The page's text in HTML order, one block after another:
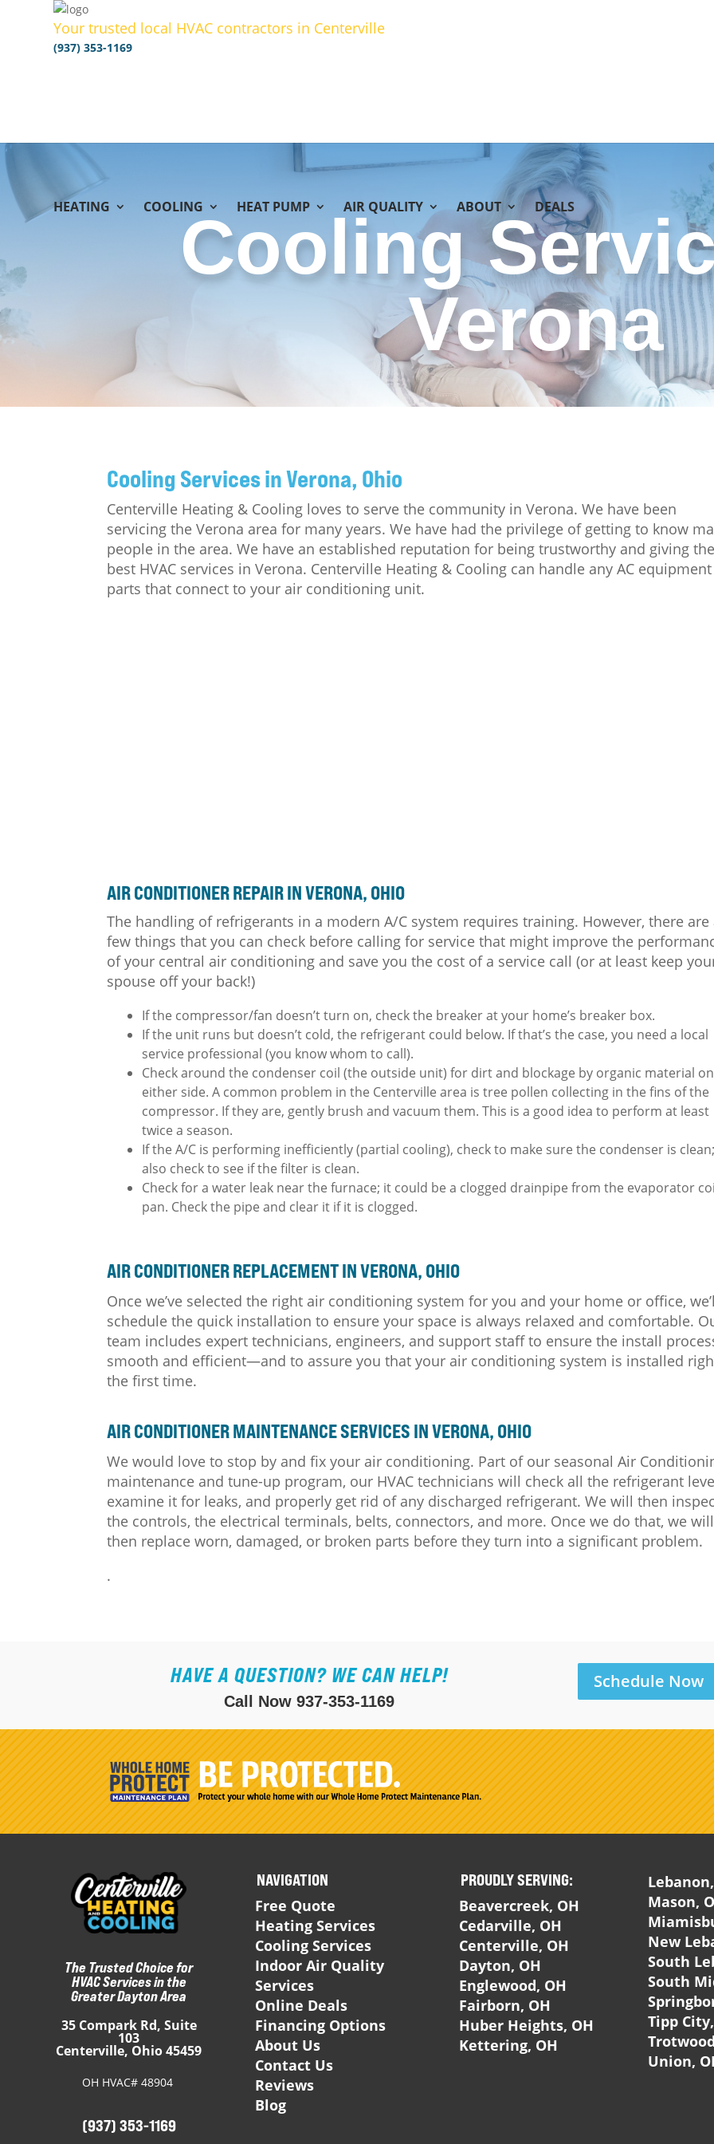
Your trusted local HVAC contractors in Centerville
(937) 353-1169
HEATING COOLING HEAT PUMP AIR QUALITY ABOUT DEALS
Cooling
Verona
Cooling Services in Verona, Ohio
Centerville Heating & Cooling loves to serve the community in Verona. We have been
servicing the Verona area for many years. We have had the privilege of getting to know
people in the area. We have an established reputation for being trustworthy and giving the
best HVAC services in Verona. Centerville Heating & Cooling can handle any AC
parts that connect to your air conditioning unit.
AIR CONDITIONERREPAIR IN VERONA, OHIO
The handling of refrigerants in a modern A/C system requires training. However, there are
few things that you can check before calling for service that might improve the
of your central air conditioning and save you the cost of a service call (or at least keep
spouse off your back!)
If the compressor/fan doesn’t turn on, check the breaker at your home’s breaker box.
If the unit runs but doesn’t cold, the refrigerant could below. If that’s the case, you need a local
service professional (you know whom to call).
Check around the condenser coil (the outside unit) for dirt and blockage by organic material on
either side. A common problem in the Centerville area is tree pollen collecting in the fins of the
compressor. If they are, gently brush and vacuum them. This is a good idea to perform at least
twice a season.
If the A/C is performing inefficiently (partial cooling), check to make sure the condenser is clean;
also check to see if the filter is clean.
Check for a water leak near the furnace; it could be a clogged drainpipe from the evaporator
pan. Check the pipe and clear it if it is clogged.
AIR CONDITIONER REPLACEMENT IN VERONA, OHIO
Once we’ve selected the right air conditioning system for you and your home or office,
schedule the quick installation to ensure your space is always relaxed and comfortable.
team includes expert technicians, engineers, and support staff to ensure the install
smooth and efficient—and to assure you that your air conditioning system is installed
the first time.
AIR CONDITIONER MAINTENANCE SERVICES IN VERONA, OHIO
We would love to stop by and fix your air conditioning. Part of our seasonal Air
maintenance and tune-up program, our HVAC technicians will check all the refrigerant
examine it for leaks, and properly get rid of any discharged refrigerant. We will then
the controls, the electrical terminals, belts, connectors, and more. Once we do that, we will
then replace worn, damaged, or broken parts before they turn into a significant problem.
.
HAVE A QUESTION? WE CAN HELP!
Call Now937-353-1169
Schedule Now
The Trusted Choice for
HVAC Services in the
Greater Dayton Area
35 Compark Rd, Suite
103
Centerville, Ohio 45459
OH HVAC# 48904
(937) 353-1169
NAVIGATION
Free Quote
Heating Services
Cooling Services
Indoor Air Quality
Services
Online Deals
Financing Options
About Us
Contact Us
Reviews
Blog
PROUDLY SERVING:
Beavercreek, OH
Cedarville, OH
Centerville, OH
Dayton, OH
Englewood, OH
Fairborn, OH
Huber Heights, OH
Kettering, OH
Mason,
New
South
South
Tipp
Union,